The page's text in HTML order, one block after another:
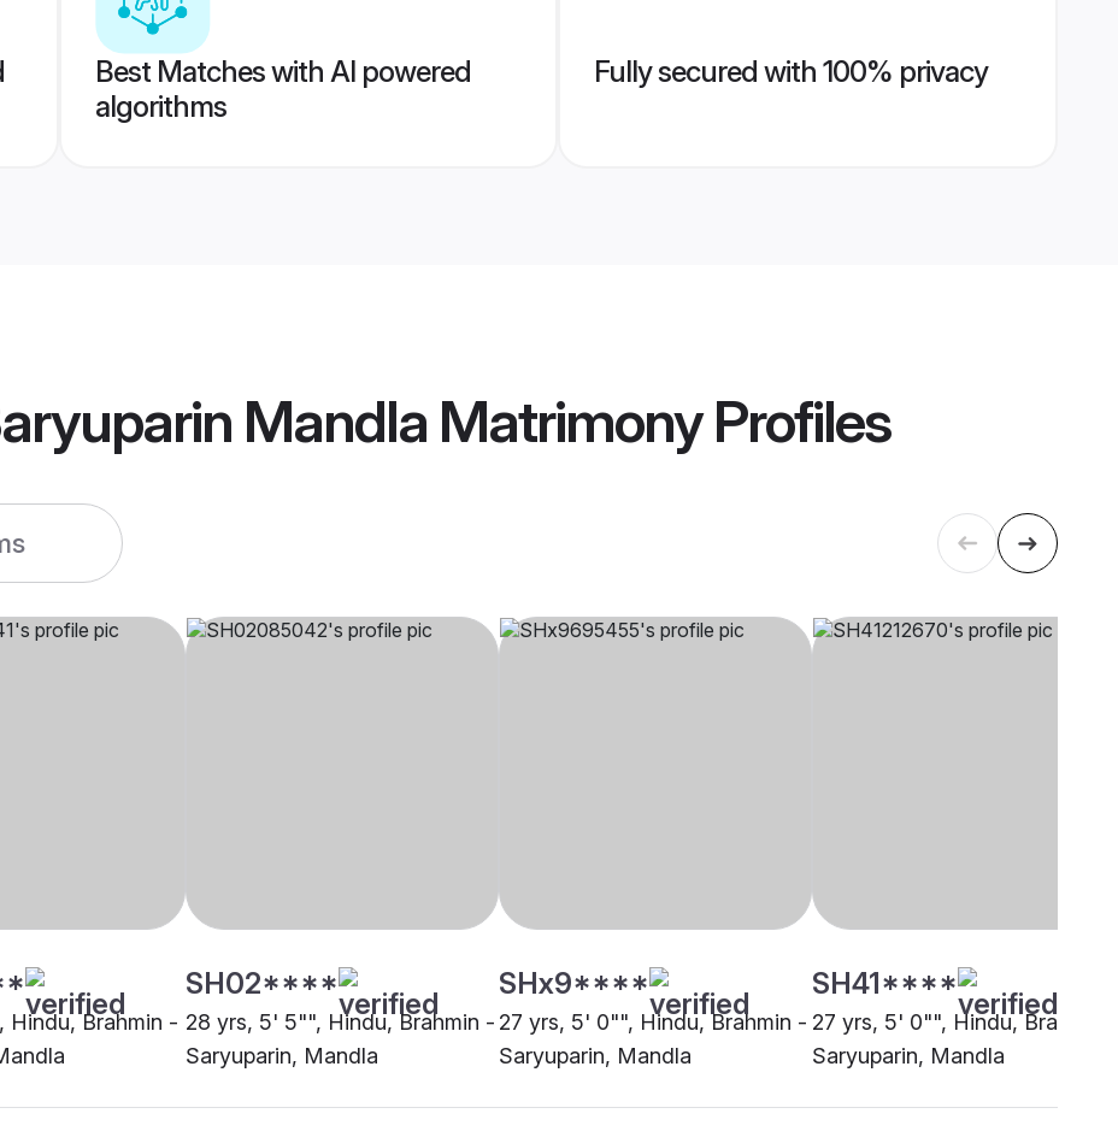
Best Matches with AI powered
algorithms
Fully secured with 100% privacy
Mandla MatrimonyProfiles
Hindu, Brahmin -
SH02****
28 yrs, 5' 5"", Hindu, Brahmin -
Saryuparin, Mandla
SHx9****
27 yrs, 5' 0"", Hindu, Brahmin -
Saryuparin, Mandla
SH41****
27 yrs, 5' 0"", Hindu, Brahmin
Saryuparin, Mandla